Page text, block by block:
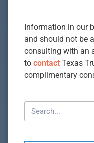
Information in our
and should not be
consulting with an
to contact Texas
complimentary